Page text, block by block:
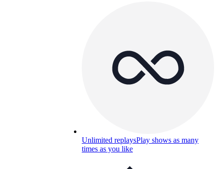
Unlimited replaysPlay shows as many
times as you like